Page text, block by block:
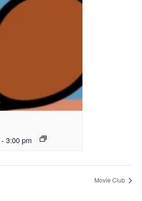
- 3:00 pm
Movie Club